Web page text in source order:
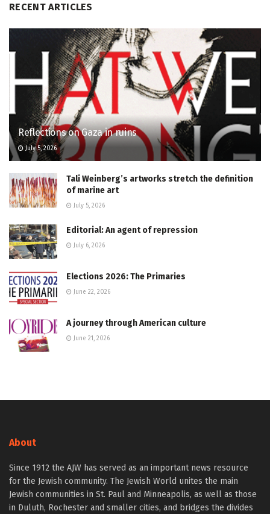
RECENT ARTICLES
Reflections on Gaza in ruins
July 5, 2026
Tali Weinberg’s artworks stretch the definition
of marine art
July 5, 2026
Editorial: An agent of repression
July 6, 2026
Elections 2026: The Primaries
June 22, 2026
A journey through American culture
June 21, 2026
About
Since 1912 the AJW has served as an important news resource
for the Jewish community. The Jewish World unites the main
Jewish communities in St. Paul and Minneapolis, as well as those
in Duluth, Rochester and smaller cities, and bridges the divides